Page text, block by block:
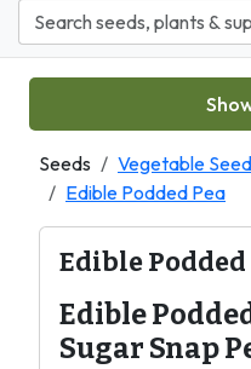
Seeds Vegetable
Edible Podded Pea
Edible Podded
Edible
Sugar Snap